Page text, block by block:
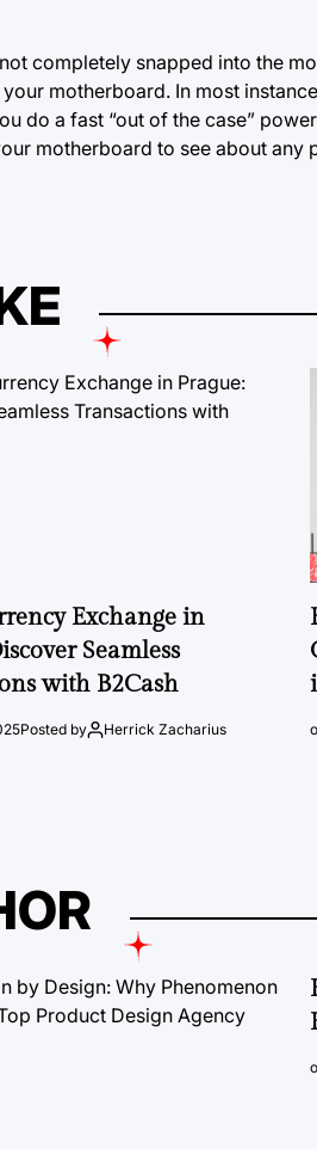
completely snapped into the
motherboard. In most
do a fast “out of the case”
motherboard to see about
Exchange in
Seamless
with B2Cash
Posted by Herrick Zacharius